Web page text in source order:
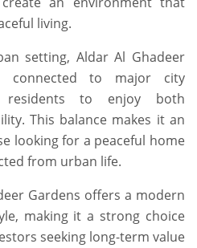
living.
setting, Aldar Al Ghadeer
connected to major city
residents to enjoy both
This balance makes it an
looking for a peaceful home
from urban life.
Gardens offers a modern
making it a strong choice
seeking long-term value